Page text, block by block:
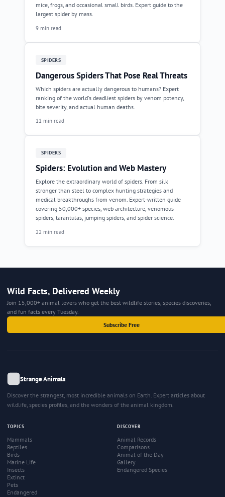
mice, frogs, and occasional small birds. Expert guide to the
largest spider by mass.
9 min read
SPIDERS
Dangerous Spiders That Pose Real Threats
Which spiders are actually dangerous to humans? Expert
ranking of the world's deadliest spiders by venom potency,
bite severity, and actual human deaths.
11 min read
SPIDERS
Spiders: Evolution and Web Mastery
Explore the extraordinary world of spiders. From silk
stronger than steel to complex hunting strategies and
medical breakthroughs from venom. Expert-written guide
covering 50,000+ species, web architecture, venomous
spiders, tarantulas, jumping spiders, and spider science.
22 min read
Wild Facts, Delivered Weekly
Join 15,000+ animal lovers who get the best wildlife stories, species discoveries,
and fun facts every Tuesday.
Subscribe Free
Strange Animals
Discover the strangest, most incredible animals on Earth. Expert articles about
wildlife, species profiles, and the wonders of the animal kingdom.
TOPICS
Mammals
Reptiles
Birds
Marine Life
Insects
Extinct
Pets
Endangered
DISCOVER
Animal Records
Comparisons
Animal of the Day
Gallery
Endangered Species